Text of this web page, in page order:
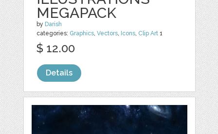
MEGAPACK
by Darish
categories: Graphics,Vectors, Icons, Clip Art 1
$ 12.00
Details